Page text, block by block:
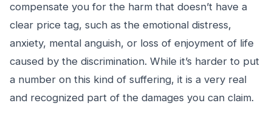
compensate you for the harm that doesn’t have a
clear price tag, such as the emotional distress,
anxiety, mental anguish, or loss of enjoyment of life
caused by the discrimination. While it’s harder to put
a number on this kind of suffering, it is a very real
and recognized part of the damages you can claim.